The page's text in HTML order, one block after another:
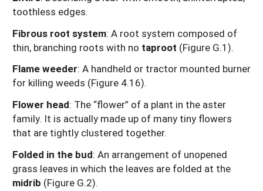
toothless edges.
Fibrous root system: A root system composed of
thin, branching roots with no taproot (Figure G.1).
Flame weeder: A handheld or tractor mounted burner
for killing weeds (Figure 4.16).
Flower head: The “flower” of a plant in the aster
family. It is actually made up of many tiny flowers
that are tightly clustered together.
Folded in the bud: An arrangement of unopened
grass leaves in which the leaves are folded at the
midrib (Figure G.2).